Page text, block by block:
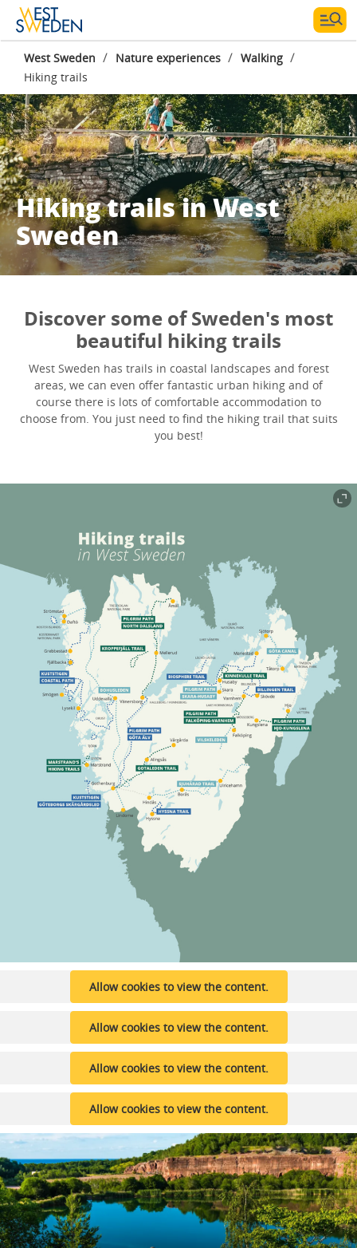
West Sweden / Nature experiences / Walking /
Hiking trails
Hiking trails in West
Sweden
Discover some of Sweden's most
beautiful hiking trails
West Sweden has trails in coastal landscapes and forest
areas, we can even offer fantastic urban hiking and of
course there is lots of comfortable accommodation to
choose from. You just need to find the hiking trail that suits
you best!
Allow cookies to view the content.
Allow cookies to view the content.
Allow cookies to view the content.
Allow cookies to view the content.